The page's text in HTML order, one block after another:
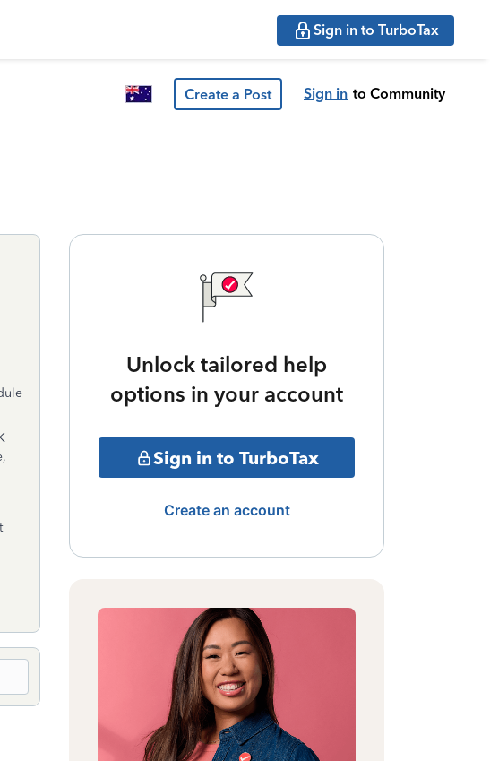
Sign in to TurboTax
Create a Post Sign in to Community
Unlock tailored help
options in your account
Sign in to TurboTax
Create an account